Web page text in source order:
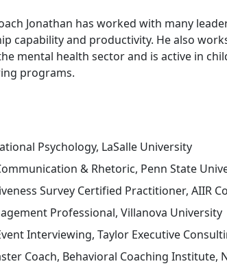
Jonathan has worked with many
capability and productivity. He also
mental health sector and is active in
programs.
Psychology, LaSalle University
& Rhetoric, Penn State
Survey Certified Practitioner, AIIR
Professional, Villanova University
Interviewing, Taylor Executive
Coach, Behavioral Coaching Institute,